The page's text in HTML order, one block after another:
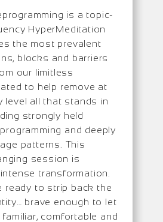
is a topic-
HyperMeditation
the most prevalent
blocks and barriers
our limitless
to help remove at
level all that stands in
strongly held
and deeply
patterns. This
session is
transformation.
ready to strip back the
brave enough to let
comfortable and